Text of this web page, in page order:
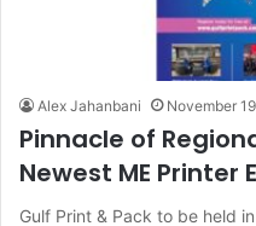
Alex Jahanbani November
Pinnacle of
Newest ME Printer
Gulf Print & Pack to be held